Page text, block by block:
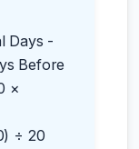
Days -
Before
×
÷ 20